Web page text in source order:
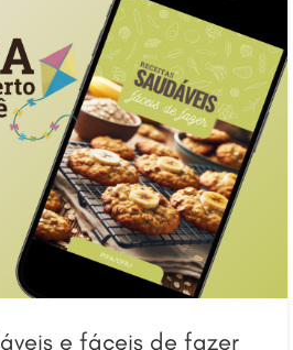
e fáceis de fazer